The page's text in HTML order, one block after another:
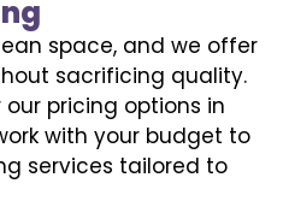
space, and we offer
sacrificing quality.
pricing options in
with your budget to
services tailored to